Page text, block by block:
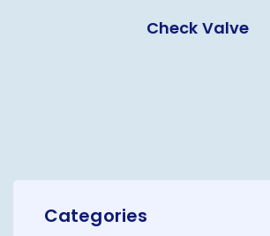
Check Valve
Categories